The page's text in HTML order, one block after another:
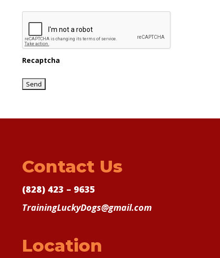
Recaptcha
Contact Us
(828) 423 – 9635
TrainingLuckyDogs@gmail.com
Location